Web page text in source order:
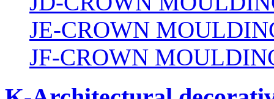
JE-CROWN
JF-CROWN